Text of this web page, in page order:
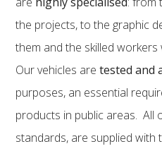
the projects, to the graphic
them and the skilled workers
Our vehicles aretested and
purposes, an essential
products in public areas. All
standards, are supplied